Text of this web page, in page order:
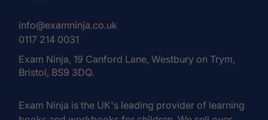
info@examninja.co.uk
0117 214 0031
Exam Ninja, 19 Canford Lane, Westbury on Trym,
Bristol, BS9 3DQ.
Exam Ninja is the UK's leading provider of learning